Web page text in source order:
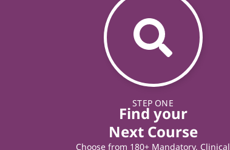
STEP ONE
Find your
Next Course
Choose from 180+ Mandatory, Clinical